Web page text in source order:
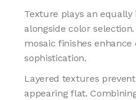
Texture plays an
alongside color
mosaic finishes enhance
sophistication.
Layered textures
appearing flat.